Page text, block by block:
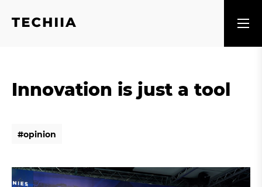
Innovation is just a tool
#opinion